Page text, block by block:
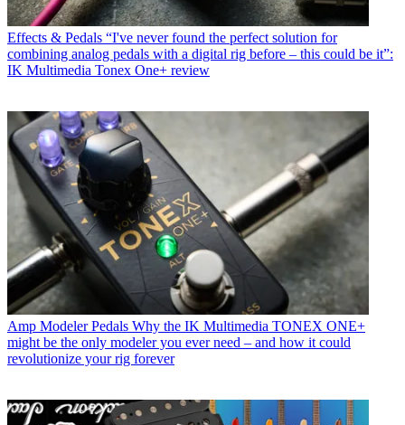
Effects & Pedals “I've never found the perfect solution for
combining analog pedals with a digital rig before – this could be it”:
IK Multimedia Tonex One+ review
Amp Modeler Pedals Why the IK Multimedia TONEX ONE+
might be the only modeler you ever need – and how it could
revolutionize your rig forever